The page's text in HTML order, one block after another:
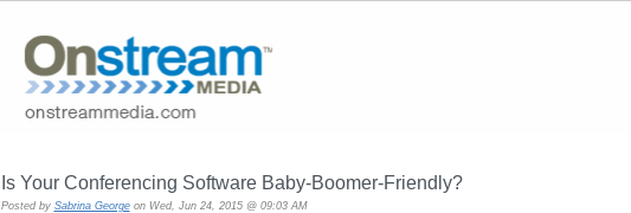
Is Your Conferencing Software Baby-Boomer-Friendly?
Posted by Sabrina Georgeon Wed, Jun 24, 2015 @ 09:03 AM